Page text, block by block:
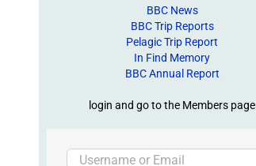
BBC News
BBC Trip Reports
Pelagic Trip Report
In Find Memory
BBC Annual Report
login and go to the Members page